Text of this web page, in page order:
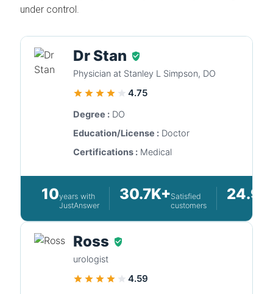
under control.
Dr Stan
Physician at Stanley L Simpson, DO
4.75
Degree : DO
Education/License : Doctor
Certifications : Medical
10years with
JustAnswer
30.7K+Satisfied
customers
Ross
urologist
4.59